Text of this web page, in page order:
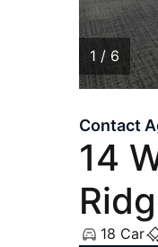
1 / 6
Contact
14
18 Car